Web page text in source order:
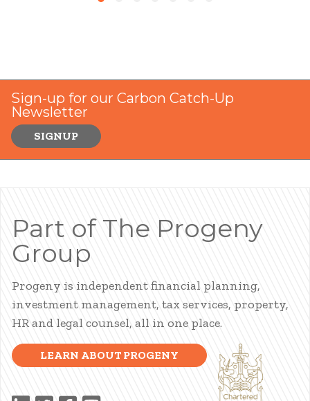
Sign-up for our Carbon Catch-Up
Newsletter
SIGNUP
Part of The Progeny
Group
Progeny is independent financial planning,
investment management, tax services, property,
HR and legal counsel, all in one place.
LEARN ABOUT PROGENY